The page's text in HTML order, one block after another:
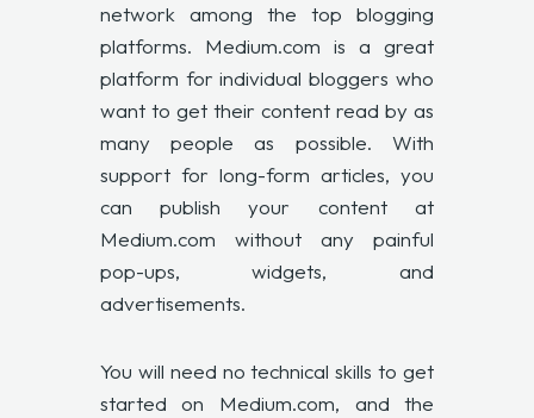
network among the top blogging
platforms. Medium.com is a great
platform for individual bloggers who
want to get their content read by as
many people as possible. With
support for long-form articles, you
can publish your content at
Medium.com without any painful
pop-ups, widgets, and
advertisements.
You will need no technical skills to get
started on Medium.com, and the